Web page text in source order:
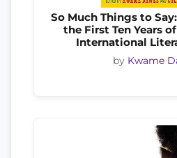
So Much Things to
the First Ten Years
International
by Kwame